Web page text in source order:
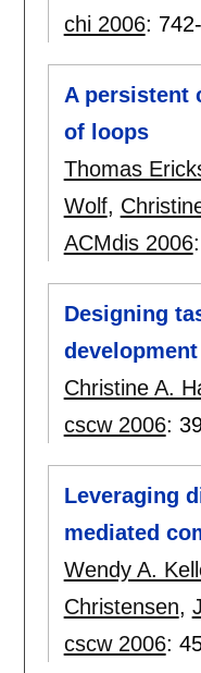
chi 2006:
A persistent
of loops
Thomas
Wolf,
ACMdis 2006:
Designing
development
Christine A.
cscw 2006:
Leveraging
mediated
Wendy A.
Christensen,
cscw 2006: